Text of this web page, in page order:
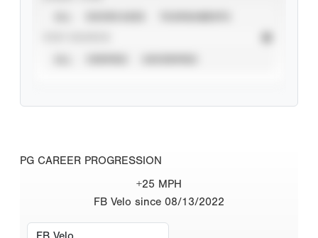
PG CAREER PROGRESSION
+25 MPH
FB Velo since 08/13/2022